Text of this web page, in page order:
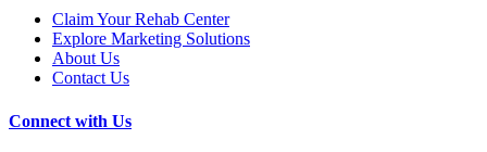
Claim Your Rehab Center
Explore Marketing Solutions
About Us
Contact Us
Connect with Us